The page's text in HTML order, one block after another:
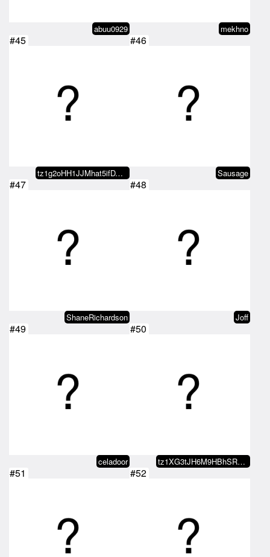
abuu0929 mekhno
#45
tz1g2oHH1JJMhat5ifDVq3T4oUeJB9Qw…
#46
Sausage
#47
ShaneRichardson
#48
Joff
#49
celadoor
#50
tz1XG3tJH6M9HBhSRqyBFyZWNYqnxPJe…
#51 #52